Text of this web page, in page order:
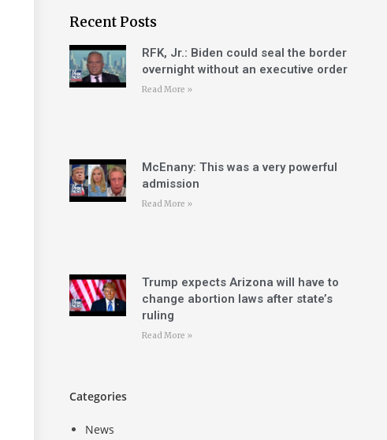
Recent Posts
RFK, Jr.: Biden could seal the border
overnight without an executive order
Read More »
McEnany: This was a very powerful
admission
Read More »
Trump expects Arizona will have to
change abortion laws after state’s
ruling
Read More »
Categories
News